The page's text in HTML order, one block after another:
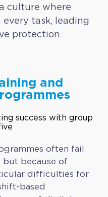
culture where
task, leading
protection
and
often fail
because of
difficulties for
based